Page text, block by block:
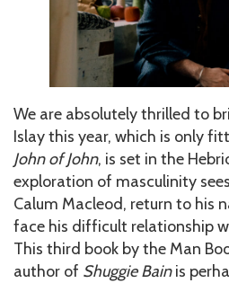
We are absolutely thrilled to
Islay this year, which is only
John of John, is set in the
exploration of masculinity
Calum Macleod, return to his
face his difficult relationship
This third book by the Man
author of Shuggie Bainis